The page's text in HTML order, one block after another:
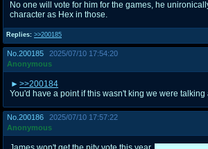
Replies: >>200185
No one will vote for him for the games, he
character as Hex in those.
No. 200185
2025/07/10 17:54:20
Anonymous
>>200184
You'd have a point if this wasn't king we were talking
No. 200186
2025/07/10 17:57:22
Anonymous